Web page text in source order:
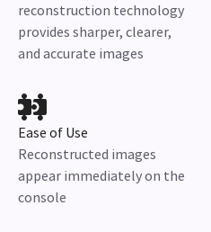
reconstruction technology
provides sharper, clearer,
and accurate images
Ease of Use
Reconstructed images
appear immediately on the
console